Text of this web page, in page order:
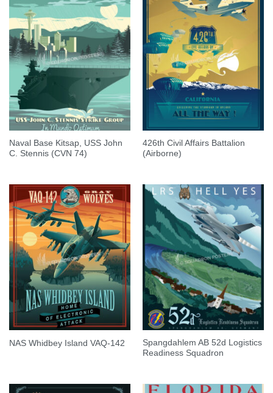
Naval Base Kitsap, USS John
C. Stennis (CVN 74)
426th Civil Affairs Battalion
(Airborne)
NAS Whidbey Island VAQ-142
Spangdahlem AB 52d Logistics
Readiness Squadron